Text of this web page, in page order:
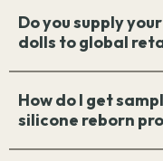
Do you supply
dolls to global
How do I get
silicone reborn